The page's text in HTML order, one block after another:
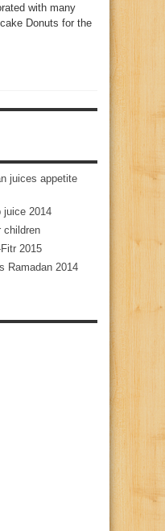
with many
Donuts for the
juices appetite
juice 2014
children
2015
Ramadan 2014